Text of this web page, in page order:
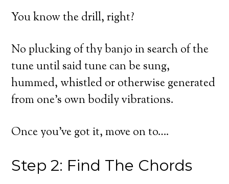
You know the drill, right?
No plucking of thy banjo in search of the
tune until said tune can be sung,
hummed, whistled or otherwise generated
from one’s own bodily vibrations.
Once you’ve got it, move on to….
Step 2: Find The Chords